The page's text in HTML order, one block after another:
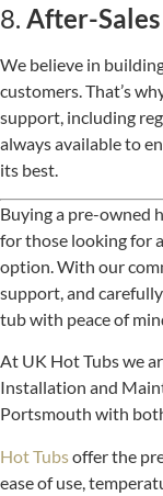
8. After-
We believe in
customers. That’s
support, including
always available to
its best.
Buying a pre-owned
for those looking for
option. With our
support, and
tub with peace of
At UK Hot Tubs we
Installation and
Portsmouth with
Hot Tubsoffer the
ease of use,